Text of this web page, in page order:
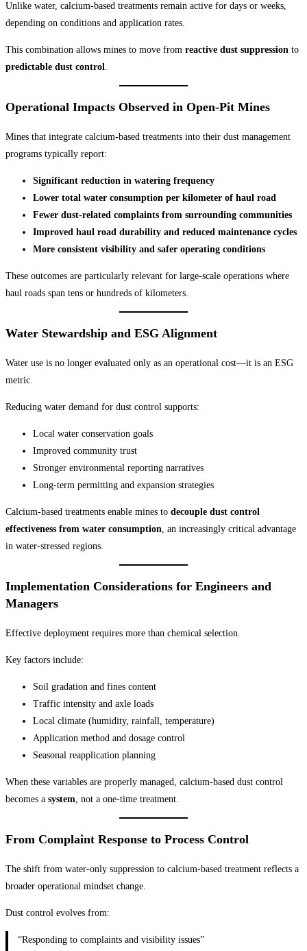
Unlike water, calcium-based treatments remain active for days or weeks,
depending on conditions and application rates.
This combination allows mines to move from reactive dust suppression to
predictable dust control.
Operational Impacts Observed in Open-Pit Mines
Mines that integrate calcium-based treatments into their dust management
programs typically report:
Significant reduction in watering frequency
Lower total water consumption per kilometer of haul road
Fewer dust-related complaints from surrounding communities
Improved haul road durability and reduced maintenance cycles
More consistent visibility and safer operating conditions
These outcomes are particularly relevant for large-scale operations where
haul roads span tens or hundreds of kilometers.
Water Stewardship and ESG Alignment
Water use is no longer evaluated only as an operational cost—it is an ESG
metric.
Reducing water demand for dust control supports:
Local water conservation goals
Improved community trust
Stronger environmental reporting narratives
Long-term permitting and expansion strategies
Calcium-based treatments enable mines to decouple dust control
effectiveness from water consumption, an increasingly critical advantage
in water-stressed regions.
Implementation Considerations for Engineers and
Managers
Effective deployment requires more than chemical selection.
Key factors include:
Soil gradation and fines content
Traffic intensity and axle loads
Local climate (humidity, rainfall, temperature)
Application method and dosage control
Seasonal reapplication planning
When these variables are properly managed, calcium-based dust control
becomes a system, not a one-time treatment.
From Complaint Response to Process Control
The shift from water-only suppression to calcium-based treatment reflects a
broader operational mindset change.
Dust control evolves from:
“Responding to complaints and visibility issues”